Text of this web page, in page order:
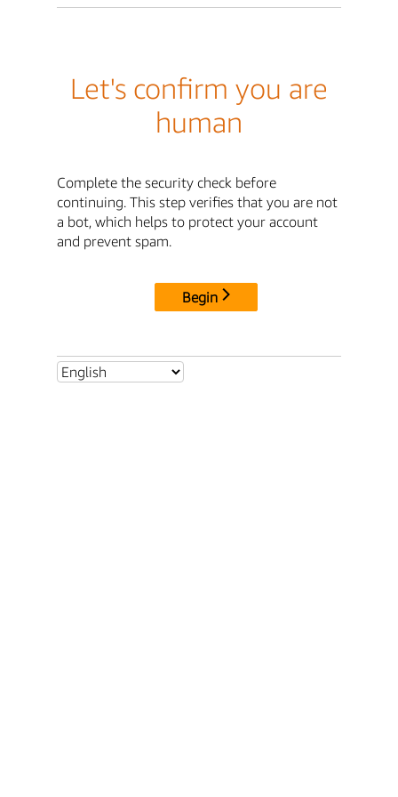
Let's confirm you are
human
Complete the security check before
continuing. This step verifies that you are not
a bot, which helps to protect your account
and prevent spam.
Begin